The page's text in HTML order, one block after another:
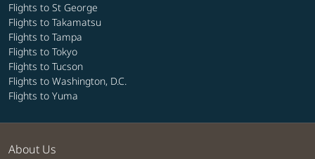
Flights to St George
Flights to Takamatsu
Flights to Tampa
Flights to Tokyo
Flights to Tucson
Flights to Washington, D.C.
Flights to Yuma
About Us